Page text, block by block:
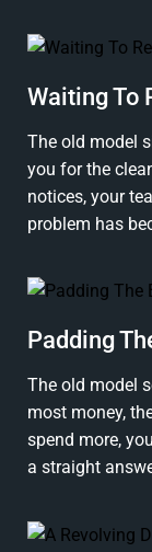
Waiting To
The old model
you for the
notices, your
problem has
Padding
The old model
most money,
spend more,
a straight